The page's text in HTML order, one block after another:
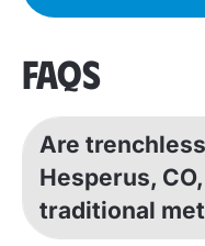
FAQS
Are
Hesperus,
traditional